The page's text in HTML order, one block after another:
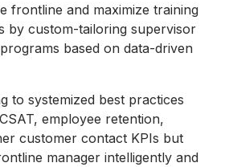
frontline and maximize training
by custom-tailoring supervisor
based on data-driven
to systemized best practices
employee retention,
customer contact KPIs but
manager intelligently and